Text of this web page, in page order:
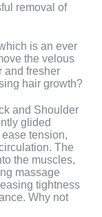
removal of
is an ever
the velous
and fresher
hair growth?
and Shoulder
glided
tension,
The
the muscles,
massage
tightness
Why not